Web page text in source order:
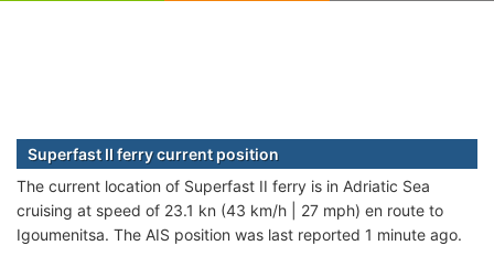
Superfast II ferry current position
The current location of Superfast II ferry is in Adriatic Sea
cruising at speed of 23.1 kn (43 km/h | 27 mph) en route to
Igoumenitsa. The AIS position was last reported 1 minute ago.